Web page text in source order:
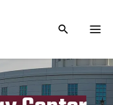
TOGGLE